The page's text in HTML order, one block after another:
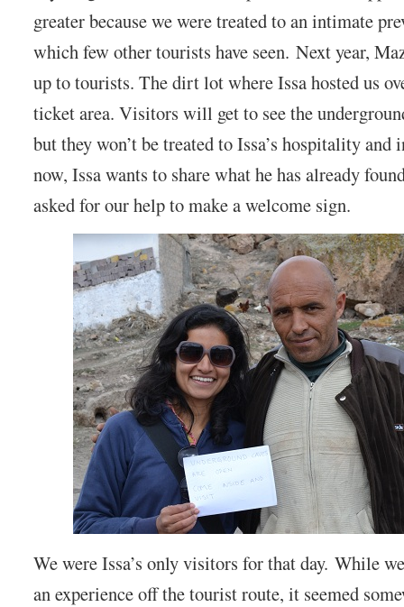
greater because we were treated to an intimate
which few other tourists have seen. Next year,
up to tourists. The dirt lot where Issa hosted us
ticket area. Visitors will get to see the
but they won’t be treated to Issa’s hospitality
now, Issa wants to share what he has already
asked for our help to make a welcome sign.
We were Issa’s only visitors for that day. While
an experience off the tourist route, it seemed